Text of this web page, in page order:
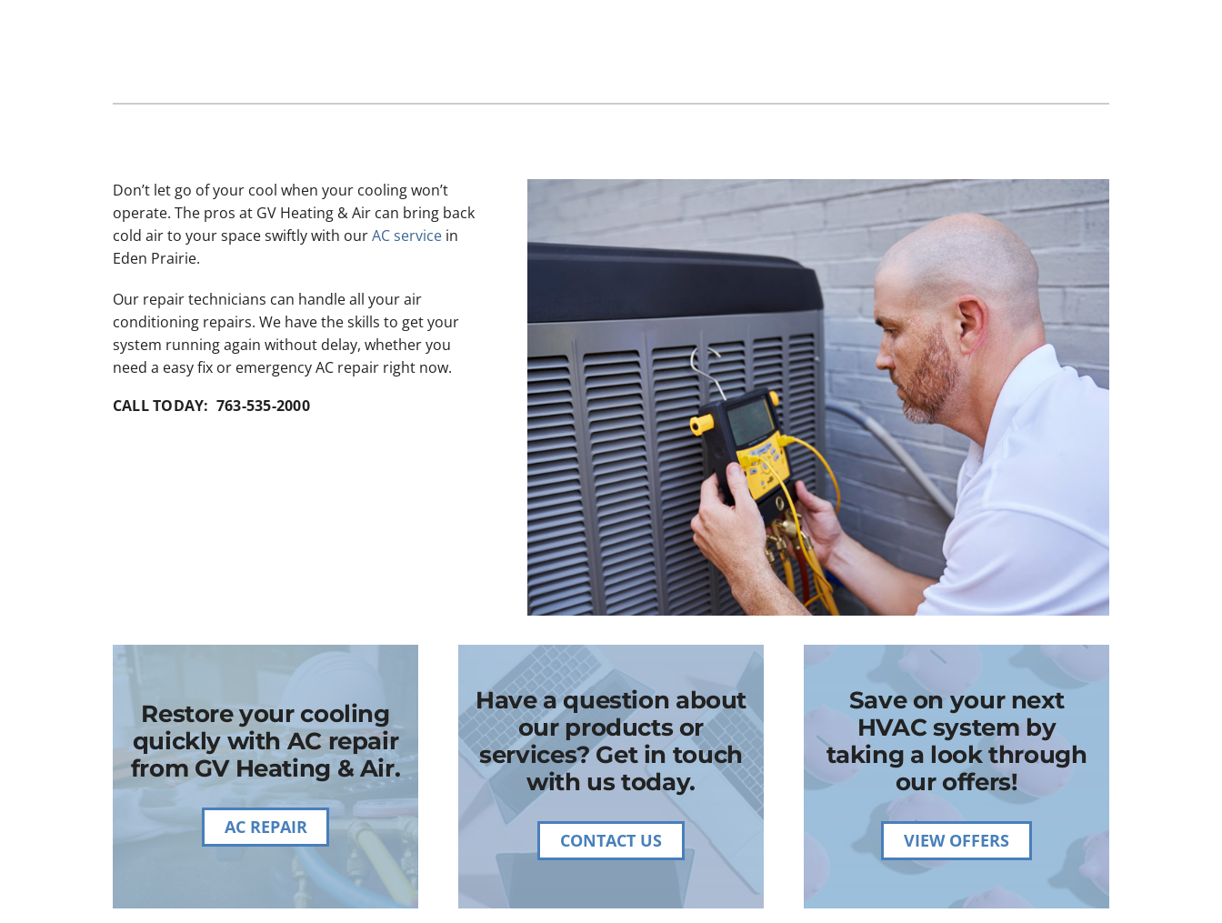
Don’t let go of your cool when your cooling won’t
operate. The pros at GV Heating & Air can bring back
cold air to your space swiftly with ourAC servicein
Eden Prairie.
Our repair technicians can handle all your air
conditioning repairs. We have the skills to get your
system running again without delay, whether you
need a easy fix or emergency AC repair right now.
CALL TODAY: 763-535-2000
Restore your cooling
quickly with AC repair
from GV Heating & Air.
AC REPAIR
Have a question about
our products or
services? Get in touch
with us today.
CONTACT US
Save on your next
HVAC system by
taking a look through
our offers!
VIEW OFFERS